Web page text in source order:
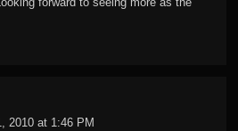
2010 at 1:46 PM